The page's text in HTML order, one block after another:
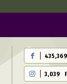
435,369
3,039